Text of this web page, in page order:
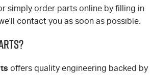
simply order parts online by filling in
contact you as soon as possible.
offers quality engineering backed by